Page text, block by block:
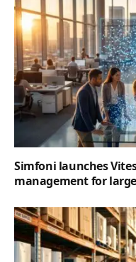
Simfoni launches
management for